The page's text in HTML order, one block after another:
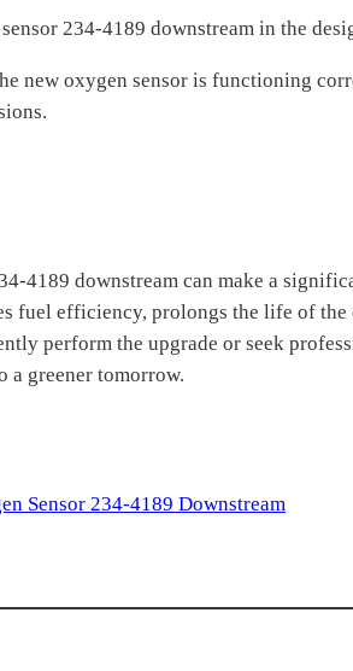
234-4189 downstream in the
new oxygen sensor is functioning
4189 downstream can make a
fuel efficiency, prolongs the life of
perform the upgrade or seek
a greener tomorrow.
Sensor 234-4189 Downstream